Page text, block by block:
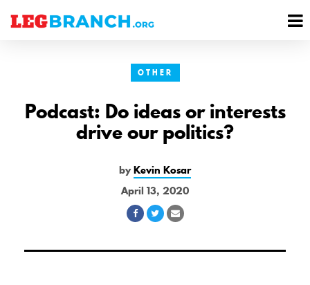
OTHER
Podcast: Do ideas or interests
drive our politics?
byKevin Kosar
April 13, 2020
Share
Facebook
Share
Twitter
Share
Email